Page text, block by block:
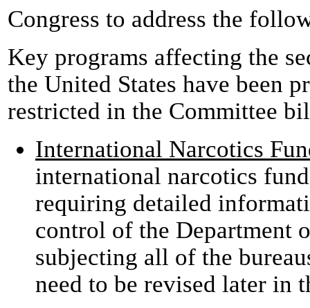
Congress to address the
Key programs affecting the
the United States have been
restricted in the Committee
International Narcotics
international narcotics
requiring detailed
control of the Department
subjecting all of the
need to be revised later in